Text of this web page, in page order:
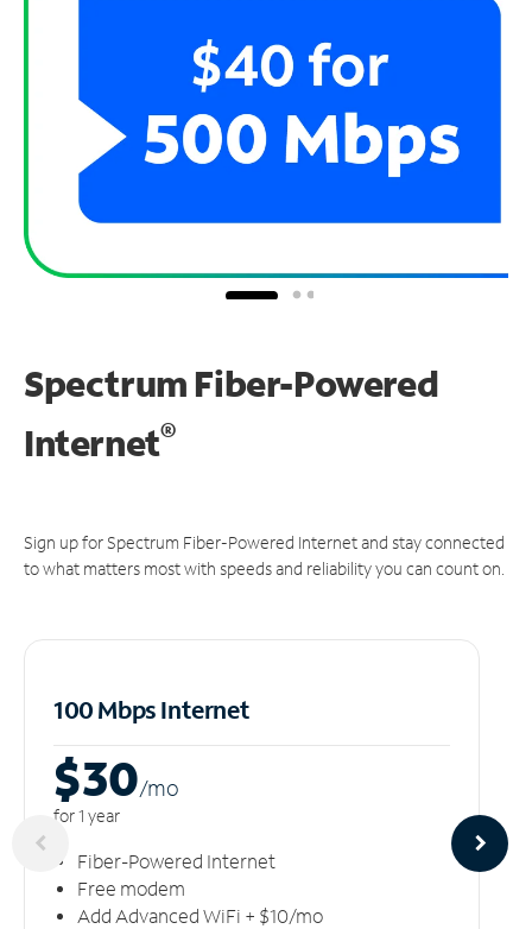
Spectrum Fiber-Powered
Internet®
Sign up for Spectrum Fiber-Powered Internet and stay connected
to what matters most with speeds and reliability you can count on.
100 Mbps Internet
$30/mo
for 1 year
Fiber-Powered Internet
Free modem
Add Advanced WiFi + $10/mo